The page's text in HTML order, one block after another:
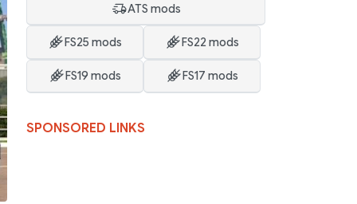
ATS mods
FS25 mods FS22 mods
FS19 mods FS17 mods
SPONSORED LINKS